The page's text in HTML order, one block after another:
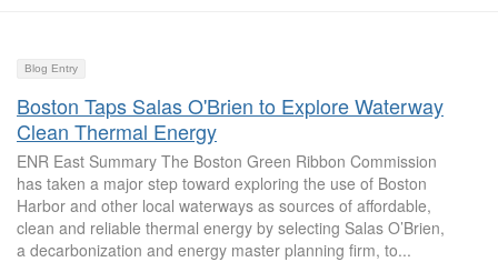
Blog Entry
Boston Taps Salas O'Brien to Explore Waterway
Clean Thermal Energy
ENR East Summary The Boston Green Ribbon Commission
has taken a major step toward exploring the use of Boston
Harbor and other local waterways as sources of affordable,
clean and reliable thermal energy by selecting Salas O’Brien,
a decarbonization and energy master planning firm, to...